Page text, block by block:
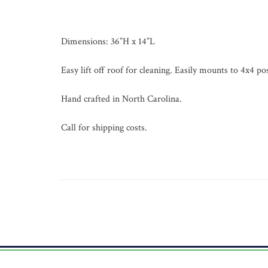
Dimensions: 36”H x 14”L
Easy lift off roof for cleaning. Easily mounts to 4x4
Hand crafted in North Carolina.
Call for shipping costs.